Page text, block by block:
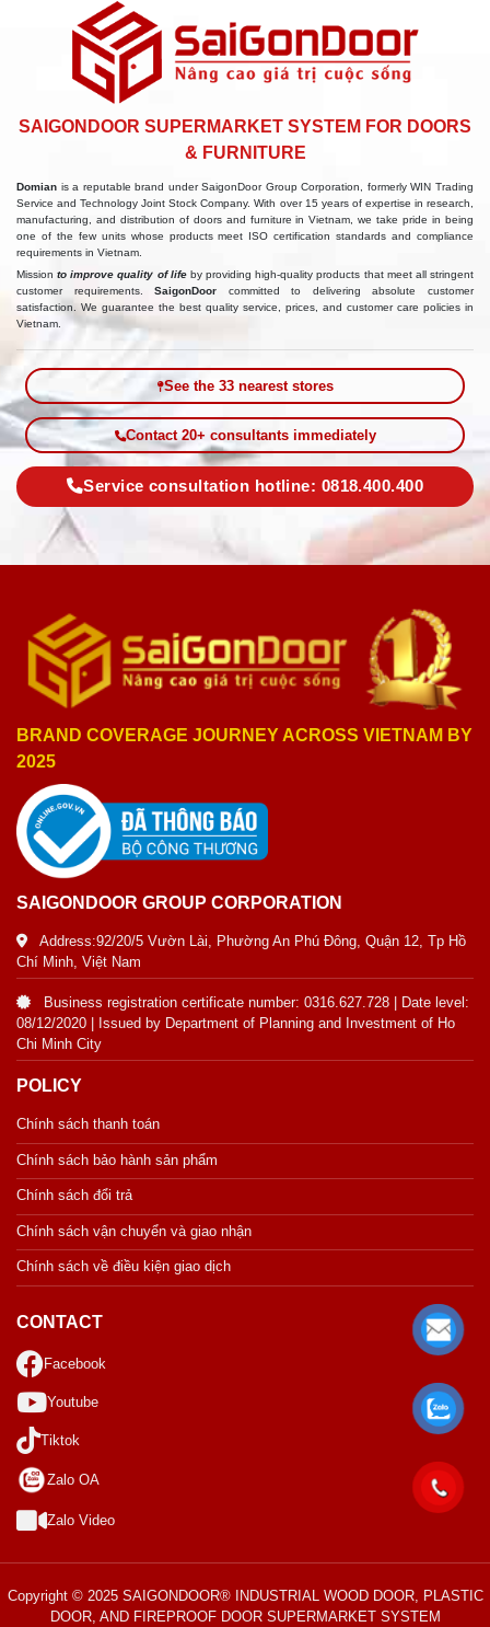
SAIGONDOOR SUPERMARKET SYSTEM FOR DOORS
& FURNITURE
Domian is a reputable brand under SaigonDoor Group Corporation, formerly WIN Trading
Service and Technology Joint Stock Company. With over 15 years of expertise in research,
manufacturing, and distribution of doors and furniture in Vietnam, we take pride in being
one of the few units whose products meet ISO certification standards and compliance
requirements in Vietnam.
Missionto improve quality of lifeby providing high-quality products that meet all stringent
customer requirements.SaigonDoor committed to delivering absolute customer
satisfaction. We guarantee the best quality service, prices, and customer care policies in
Vietnam.
See the 33 nearest stores
Contact 20+ consultants immediately
Service consultation hotline: 0818.400.400
BRAND COVERAGE JOURNEY ACROSS VIETNAM BY
2025
SAIGONDOOR GROUP CORPORATION
Address:92/20/5 Vườn Lài, Phường An Phú Đông, Quận 12, Tp Hồ
Chí Minh, Việt Nam
Business registration certificate number: 0316.627.728 | Date level:
08/12/2020 | Issued by Department of Planning and Investment of Ho
Chi Minh City
POLICY
Chính sách thanh toán
Chính sách bảo hành sản phẩm
Chính sách đổi trả
Chính sách vận chuyển và giao nhận
Chính sách về điều kiện giao dịch
CONTACT
Facebook
Youtube
Tiktok
Zalo OA
Zalo Video
Copyright © 2025 SAIGONDOOR® INDUSTRIAL WOOD DOOR, PLASTIC
DOOR, AND FIREPROOF DOOR SUPERMARKET SYSTEM